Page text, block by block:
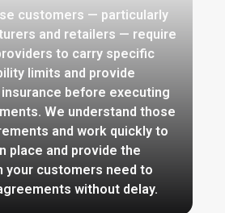
customers — particularly
and retailers — require
to carry specific
limits and provide
before executing
We understand those
and work quickly to
place and provide the
your customers need to
without delay.